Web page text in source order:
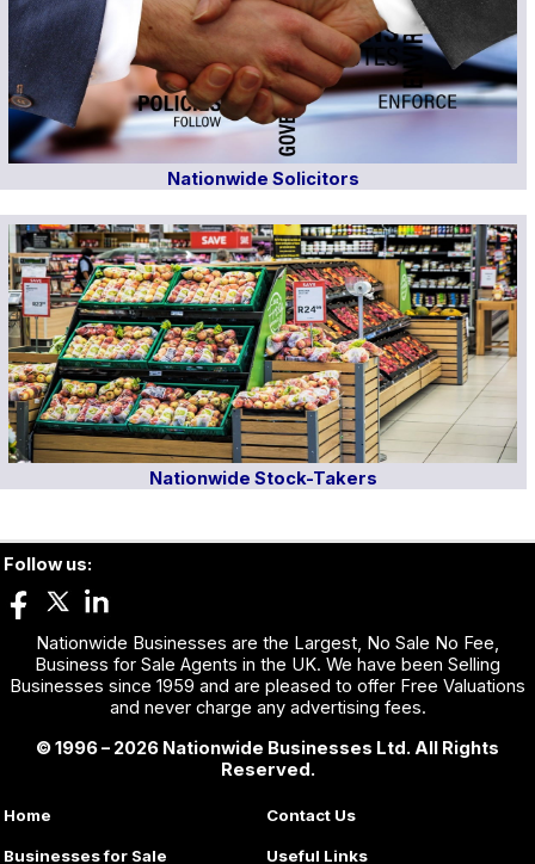
Nationwide Solicitors
Nationwide Stock-Takers
Follow us:
Nationwide Businesses are the Largest, No Sale No Fee,
Business for Sale Agents in the UK. We have been Selling
Businesses since 1959 and are pleased to offer Free Valuations
and never charge any advertising fees.
© 1996 – 2026 Nationwide Businesses Ltd. All Rights
Reserved.
Home
Businesses for Sale
Contact Us
Useful Links